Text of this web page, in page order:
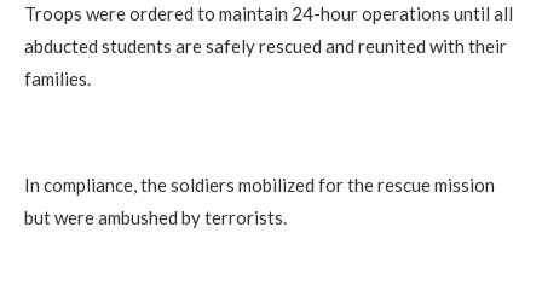
Troops were ordered to maintain 24-hour operations until all
abducted students are safely rescued and reunited with their
families.
In compliance, the soldiers mobilized for the rescue mission
but were ambushed by terrorists.